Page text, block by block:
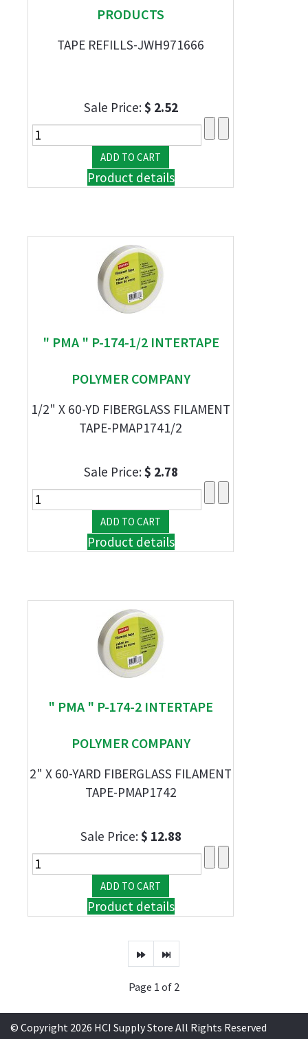
PRODUCTS
TAPE REFILLS-JWH971666
Sale Price:$ 2.52
Product details
" PMA " P-174-1/2 INTERTAPE
POLYMER COMPANY
1/2" X 60-YD FIBERGLASS FILAMENT
TAPE-PMAP1741/2
Sale Price:$ 2.78
Product details
" PMA " P-174-2 INTERTAPE
POLYMER COMPANY
2" X 60-YARD FIBERGLASS FILAMENT
TAPE-PMAP1742
Sale Price:$ 12.88
Product details
Page 1 of 2
© Copyright 2026 HCI Supply Store All Rights Reserved